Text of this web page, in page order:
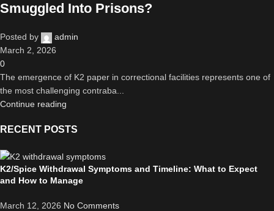
Smuggled Into Prisons?
Posted by
admin
March 2, 2026
0
The emergence of K2 paper in correctional facilities represents one of
the most challenging contraba...
Continue reading
RECENT POSTS
K2/Spice Withdrawal Symptoms and Timeline: What to Expect
and How to Manage
March 12, 2026 No Comments